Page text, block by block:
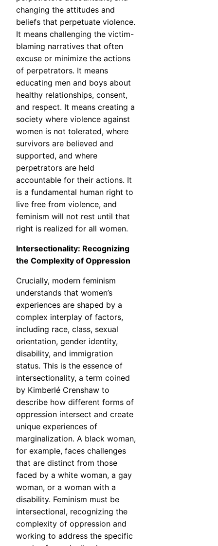
changing the attitudes and
beliefs that perpetuate violence.
It means challenging the victim-
blaming narratives that often
excuse or minimize the actions
of perpetrators. It means
educating men and boys about
healthy relationships, consent,
and respect. It means creating a
society where violence against
women is not tolerated, where
survivors are believed and
supported, and where
perpetrators are held
accountable for their actions. It
is a fundamental human right to
live free from violence, and
feminism will not rest until that
right is realized for all women.
Intersectionality: Recognizing
the Complexity of Oppression
Crucially, modern feminism
understands that women’s
experiences are shaped by a
complex interplay of factors,
including race, class, sexual
orientation, gender identity,
disability, and immigration
status. This is the essence of
intersectionality, a term coined
by Kimberlé Crenshaw to
describe how different forms of
oppression intersect and create
unique experiences of
marginalization. A black woman,
for example, faces challenges
that are distinct from those
faced by a white woman, a gay
woman, or a woman with a
disability. Feminism must be
intersectional, recognizing the
complexity of oppression and
working to address the specific